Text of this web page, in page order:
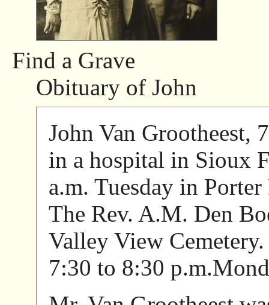
Find a Grave
Obituary of John
John Van Grootheest,
in a hospital in Sioux
a.m. Tuesday in
The Rev. A.M. Den
Valley View
7:30 to 8:30